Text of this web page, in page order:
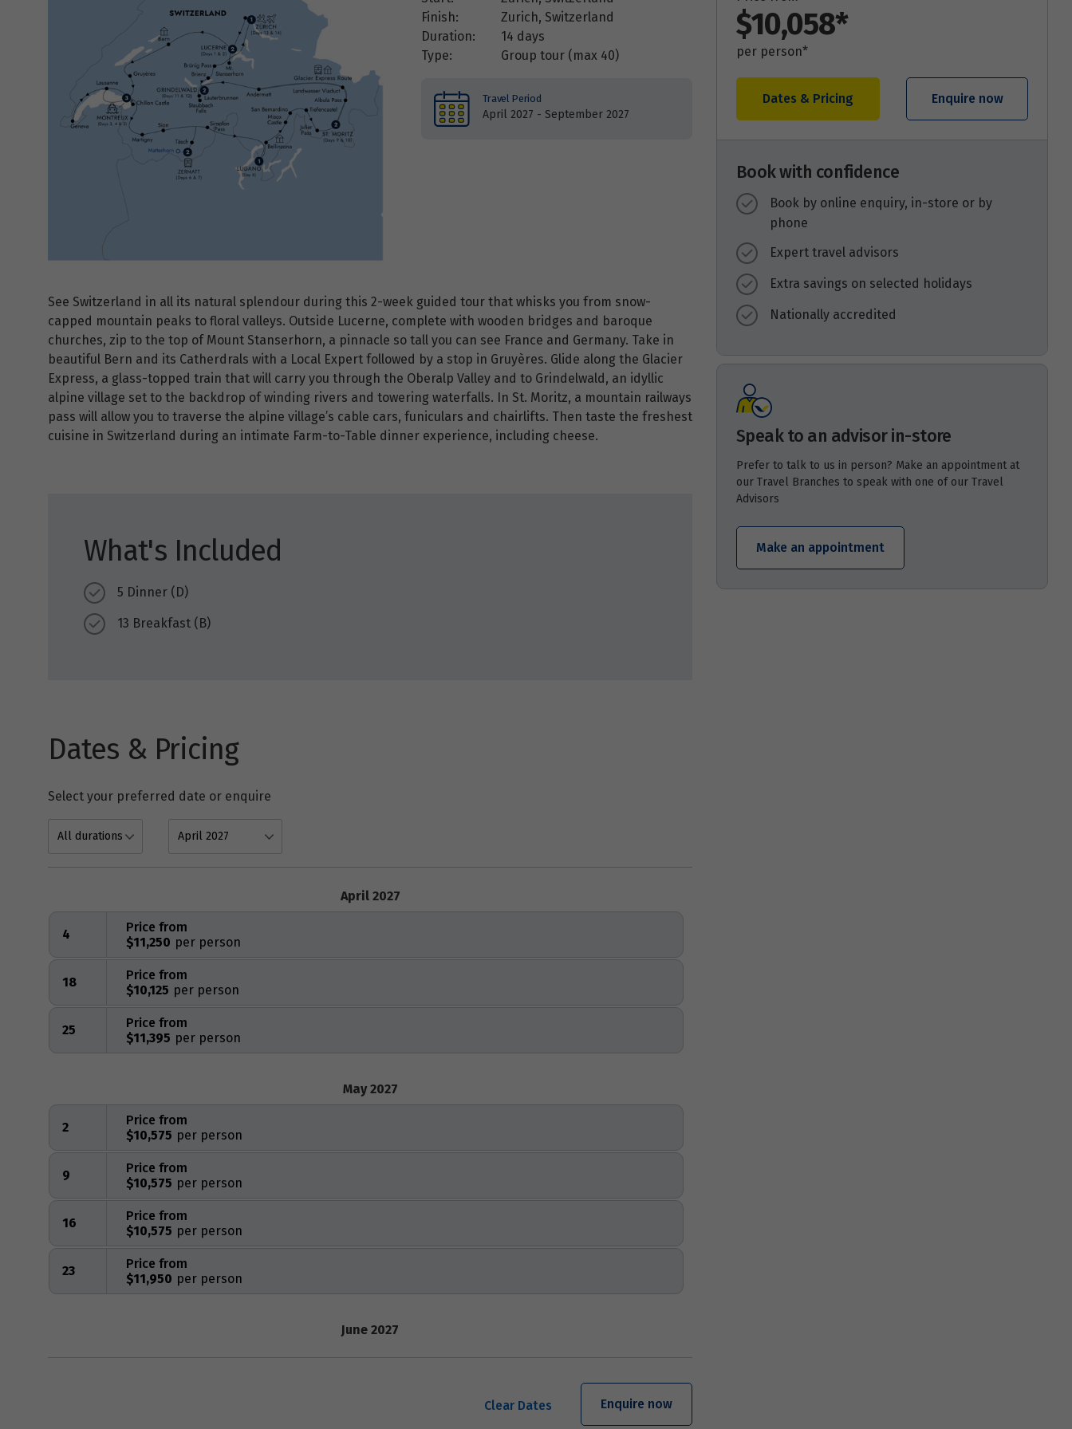
Finish:
Zurich, Switzerland
Duration:
14 days
Type:
Group tour (max 40)
Travel Period
April 2027 - September 2027
See Switzerland in all its natural splendour during this 2-week guided tour that whisks you from snow-
capped mountain peaks to floral valleys. Outside Lucerne, complete with wooden bridges and baroque
churches, zip to the top of Mount Stanserhorn, a pinnacle so tall you can see France and Germany. Take in
beautiful Bern and its Catherdrals with a Local Expert followed by a stop in Gruyères. Glide along the Glacier
Express, a glass-topped train that will carry you through the Oberalp Valley and to Grindelwald, an idyllic
alpine village set to the backdrop of winding rivers and towering waterfalls. In St. Moritz, a mountain railways
pass will allow you to traverse the alpine village’s cable cars, funiculars and chairlifts. Then taste the freshest
cuisine in Switzerland during an intimate Farm-to-Table dinner experience, including cheese.
What's Included
5 Dinner (D)
13 Breakfast (B)
Dates & Pricing
Select your preferred date or enquire
April 2027
4
$11,250
Price from
18
$10,125
Price from
25
$11,395
Price from
May 2027
2
$10,575
Price from
9
$10,575
Price from
16
$10,575
Price from
23
$11,950
Price from
June 2027
Price from
Clear Dates Enquire now
$10,058*
per person*
Dates & Pricing Enquire now
Book with confidence
Book by online enquiry, in-store or by
phone
Expert travel advisors
Extra savings on selected holidays
Nationally accredited
Speak to an advisor in-store
Prefer to talk to us in person? Make an appointment at
our Travel Branches to speak with one of our Travel
Advisors
Make an appointment